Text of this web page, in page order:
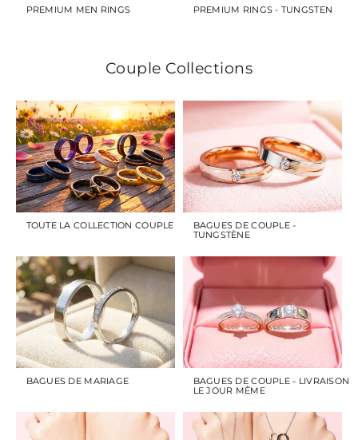
PREMIUM MEN RINGS PREMIUM RINGS - TUNGSTEN
Couple Collections
TOUTE LA COLLECTION COUPLE
BAGUES DE COUPLE -
TUNGSTÈNE
BAGUES DE MARIAGE
BAGUES DE COUPLE - LIVRAISON
LE JOUR MÊME